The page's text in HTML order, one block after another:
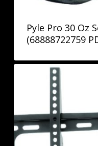
Pyle Pro 30 Oz
(68888722759